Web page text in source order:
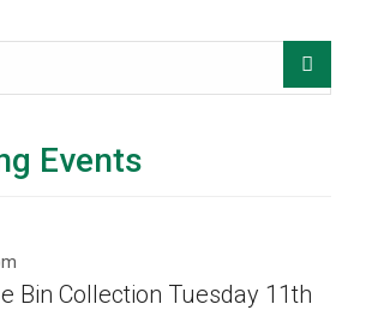
Events
Bin Collection Tuesday 11th